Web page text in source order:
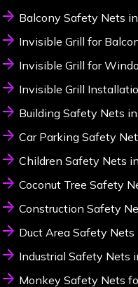
Balcony Safety Nets
Invisible Grill for
Invisible Grill for
Invisible Grill
Building Safety Nets
Car Parking Safety
Children Safety Nets
Coconut Tree Safety
Construction Safety
Duct Area Safety Nets
Industrial Safety Nets
Monkey Safety Nets